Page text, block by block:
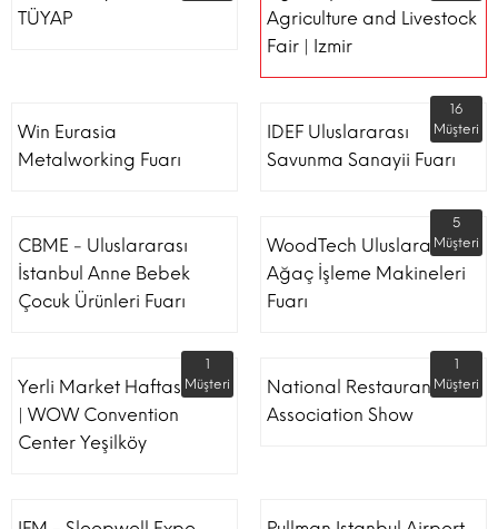
TÜYAP
Agriculture and Livestock
Fair | Izmir
Win Eurasia
Metalworking Fuarı
IDEF Uluslararası
Savunma Sanayii Fuarı
16
Müşteri
CBME - Uluslararası
İstanbul Anne Bebek
Çocuk Ürünleri Fuarı
WoodTech Uluslararası
Ağaç İşleme Makineleri
Fuarı
5
Müşteri
Yerli Market Haftası Fuarı
| WOW Convention
Center Yeşilköy
1
Müşteri
National Restaurant
Association Show
1
Müşteri